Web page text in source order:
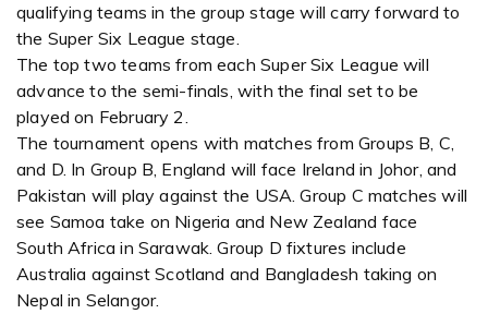
qualifying teams in the group stage will carry forward to
the Super Six League stage.
The top two teams from each Super Six League will
advance to the semi-finals, with the final set to be
played on February 2.
The tournament opens with matches from Groups B, C,
and D. In Group B, England will face Ireland in Johor, and
Pakistan will play against the USA. Group C matches will
see Samoa take on Nigeria and New Zealand face
South Africa in Sarawak. Group D fixtures include
Australia against Scotland and Bangladesh taking on
Nepal in Selangor.